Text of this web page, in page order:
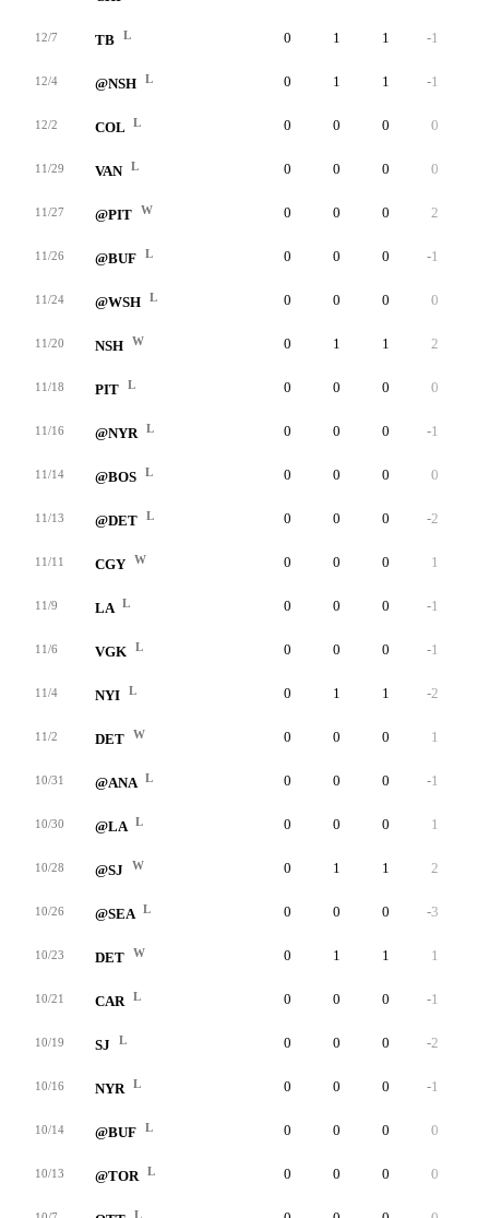
12/7 TB L 0 1 1 -1
12/4 @NSH L 0 1 1 -1
12/2 COL L 0 0 0 0
11/29 VAN L 0 0 0 0
11/27 @PIT W 0 0 0 2
11/26 @BUF L 0 0 0 -1
11/24 @WSH L 0 0 0 0
11/20 NSH W 0 1 1 2
11/18 PIT L 0 0 0 0
11/16 @NYR L 0 0 0 -1
11/14 @BOS L 0 0 0 0
11/13 @DET L 0 0 0 -2
11/11 CGY W 0 0 0 1
11/9 LA L 0 0 0 -1
11/6 VGK L 0 0 0 -1
11/4 NYI L 0 1 1 -2
11/2 DET W 0 0 0 1
10/31 @ANA L 0 0 0 -1
10/30 @LA L 0 0 0 1
10/28 @SJ W 0 1 1 2
10/26 @SEA L 0 0 0 -3
10/23 DET W 0 1 1 1
10/21 CAR L 0 0 0 -1
10/19 SJ L 0 0 0 -2
10/16 NYR L 0 0 0 -1
10/14 @BUF L 0 0 0 0
10/13 @TOR L 0 0 0 0
L